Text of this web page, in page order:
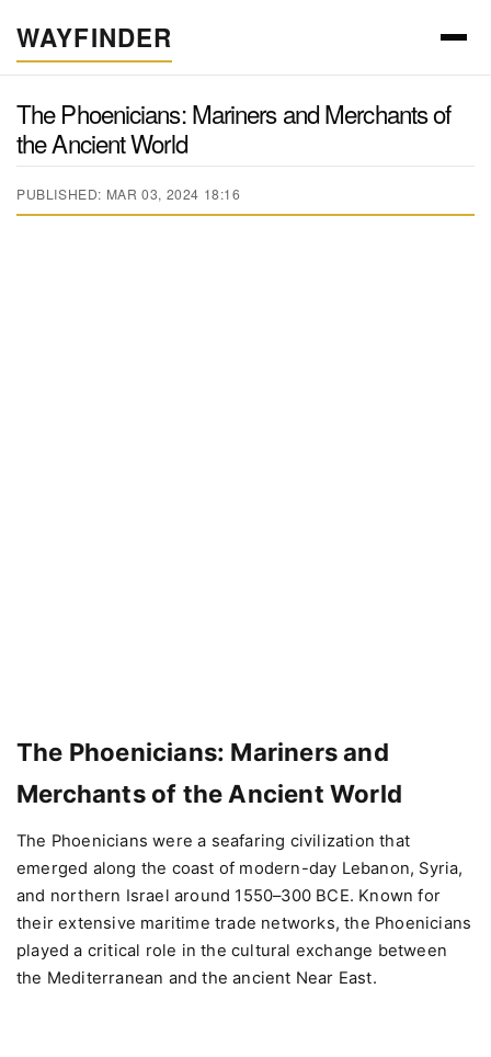
WAYFINDER
The Phoenicians: Mariners and Merchants of
the Ancient World
PUBLISHED: MAR 03, 2024 18:16
The Phoenicians: Mariners and
Merchants of the Ancient World
The Phoenicians were a seafaring civilization that
emerged along the coast of modern-day Lebanon, Syria,
and northern Israel around 1550–300 BCE. Known for
their extensive maritime trade networks, the Phoenicians
played a critical role in the cultural exchange between
the Mediterranean and the ancient Near East.